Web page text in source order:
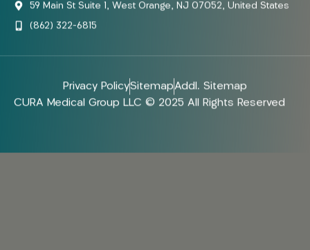
59 Main St Suite 1, West Orange, NJ 07052, United States
(862) 322-6815
Privacy PolicySitemapAddl. Sitemap
CURA Medical Group LLC © 2025 All Rights Reserved